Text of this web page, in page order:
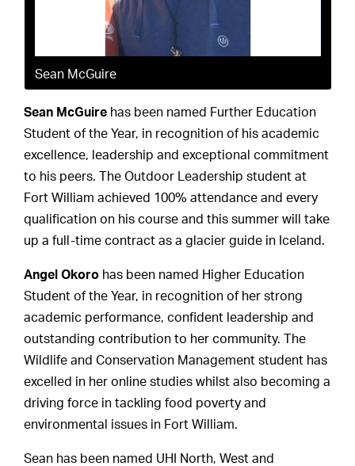
Sean McGuire
Sean McGuire has been named Further Education
Student of the Year, in recognition of his academic
excellence, leadership and exceptional commitment
to his peers. The Outdoor Leadership student at
Fort William achieved 100% attendance and every
qualification on his course and this summer will take
up a full-time contract as a glacier guide in Iceland.
Angel Okoro has been named Higher Education
Student of the Year, in recognition of her strong
academic performance, confident leadership and
outstanding contribution to her community. The
Wildlife and Conservation Management student has
excelled in her online studies whilst also becoming a
driving force in tackling food poverty and
environmental issues in Fort William.
Sean has been named UHI North, West and